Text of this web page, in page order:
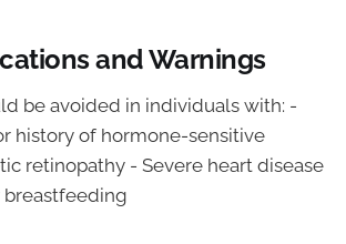
and Warnings
be avoided in individuals with: -
history of hormone-sensitive
retinopathy - Severe heart disease
breastfeeding